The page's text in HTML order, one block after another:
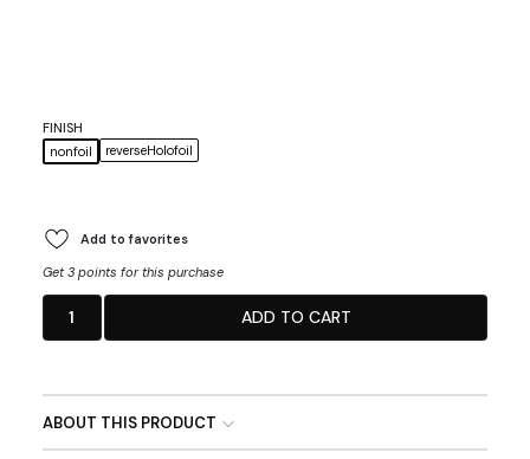
FINISH
nonfoil
reverseHolofoil
Add to favorites
Get 3 points for this purchase
1 ADD TO CART
ABOUT THIS PRODUCT